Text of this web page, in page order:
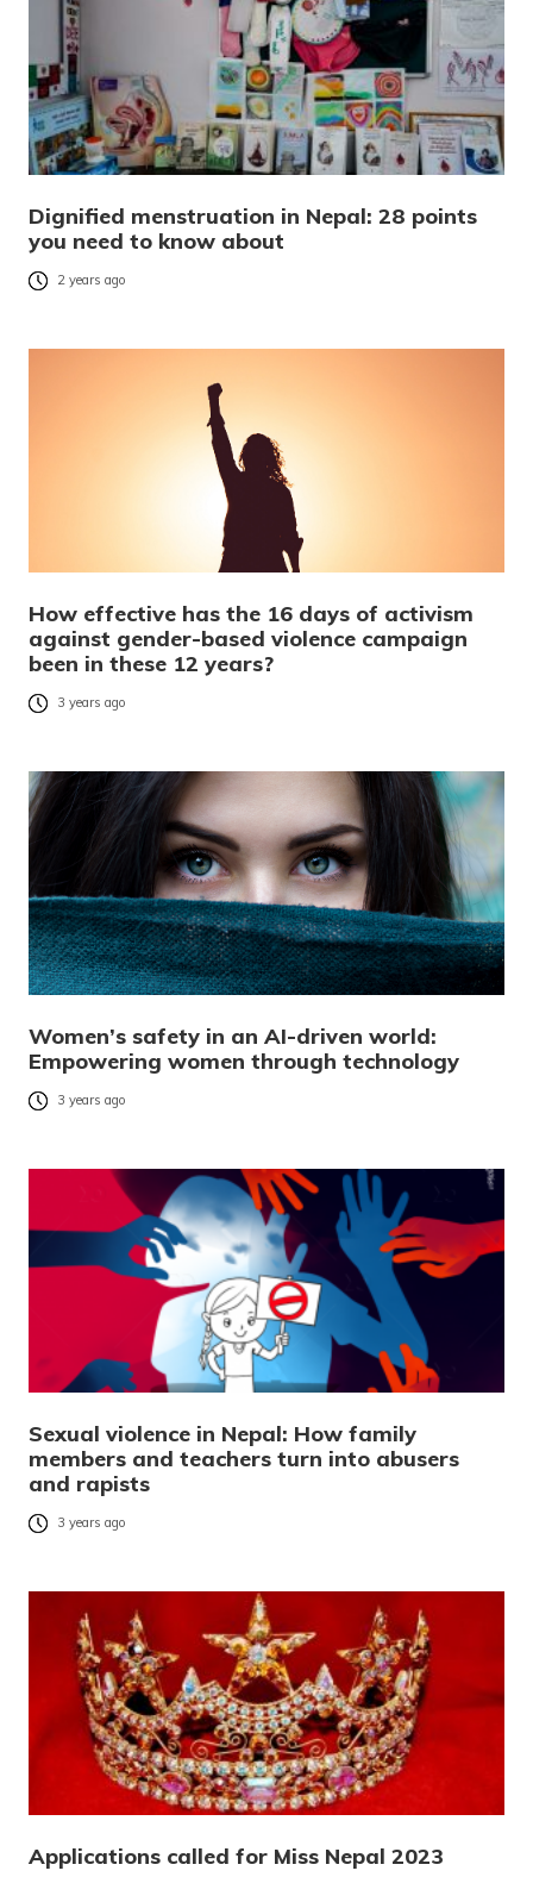
Dignified menstruation in Nepal: 28 points
you need to know about
2 years ago
How effective has the 16 days of activism
against gender-based violence campaign
been in these 12 years?
3 years ago
Women’s safety in an AI-driven world:
Empowering women through technology
3 years ago
Sexual violence in Nepal: How family
members and teachers turn into abusers
and rapists
3 years ago
Applications called for Miss Nepal 2023